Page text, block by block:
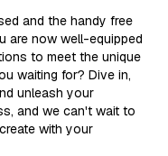
and the handy free
are now well-equipped
to meet the unique
waiting for? Dive in,
unleash your
and we can't wait to
with your